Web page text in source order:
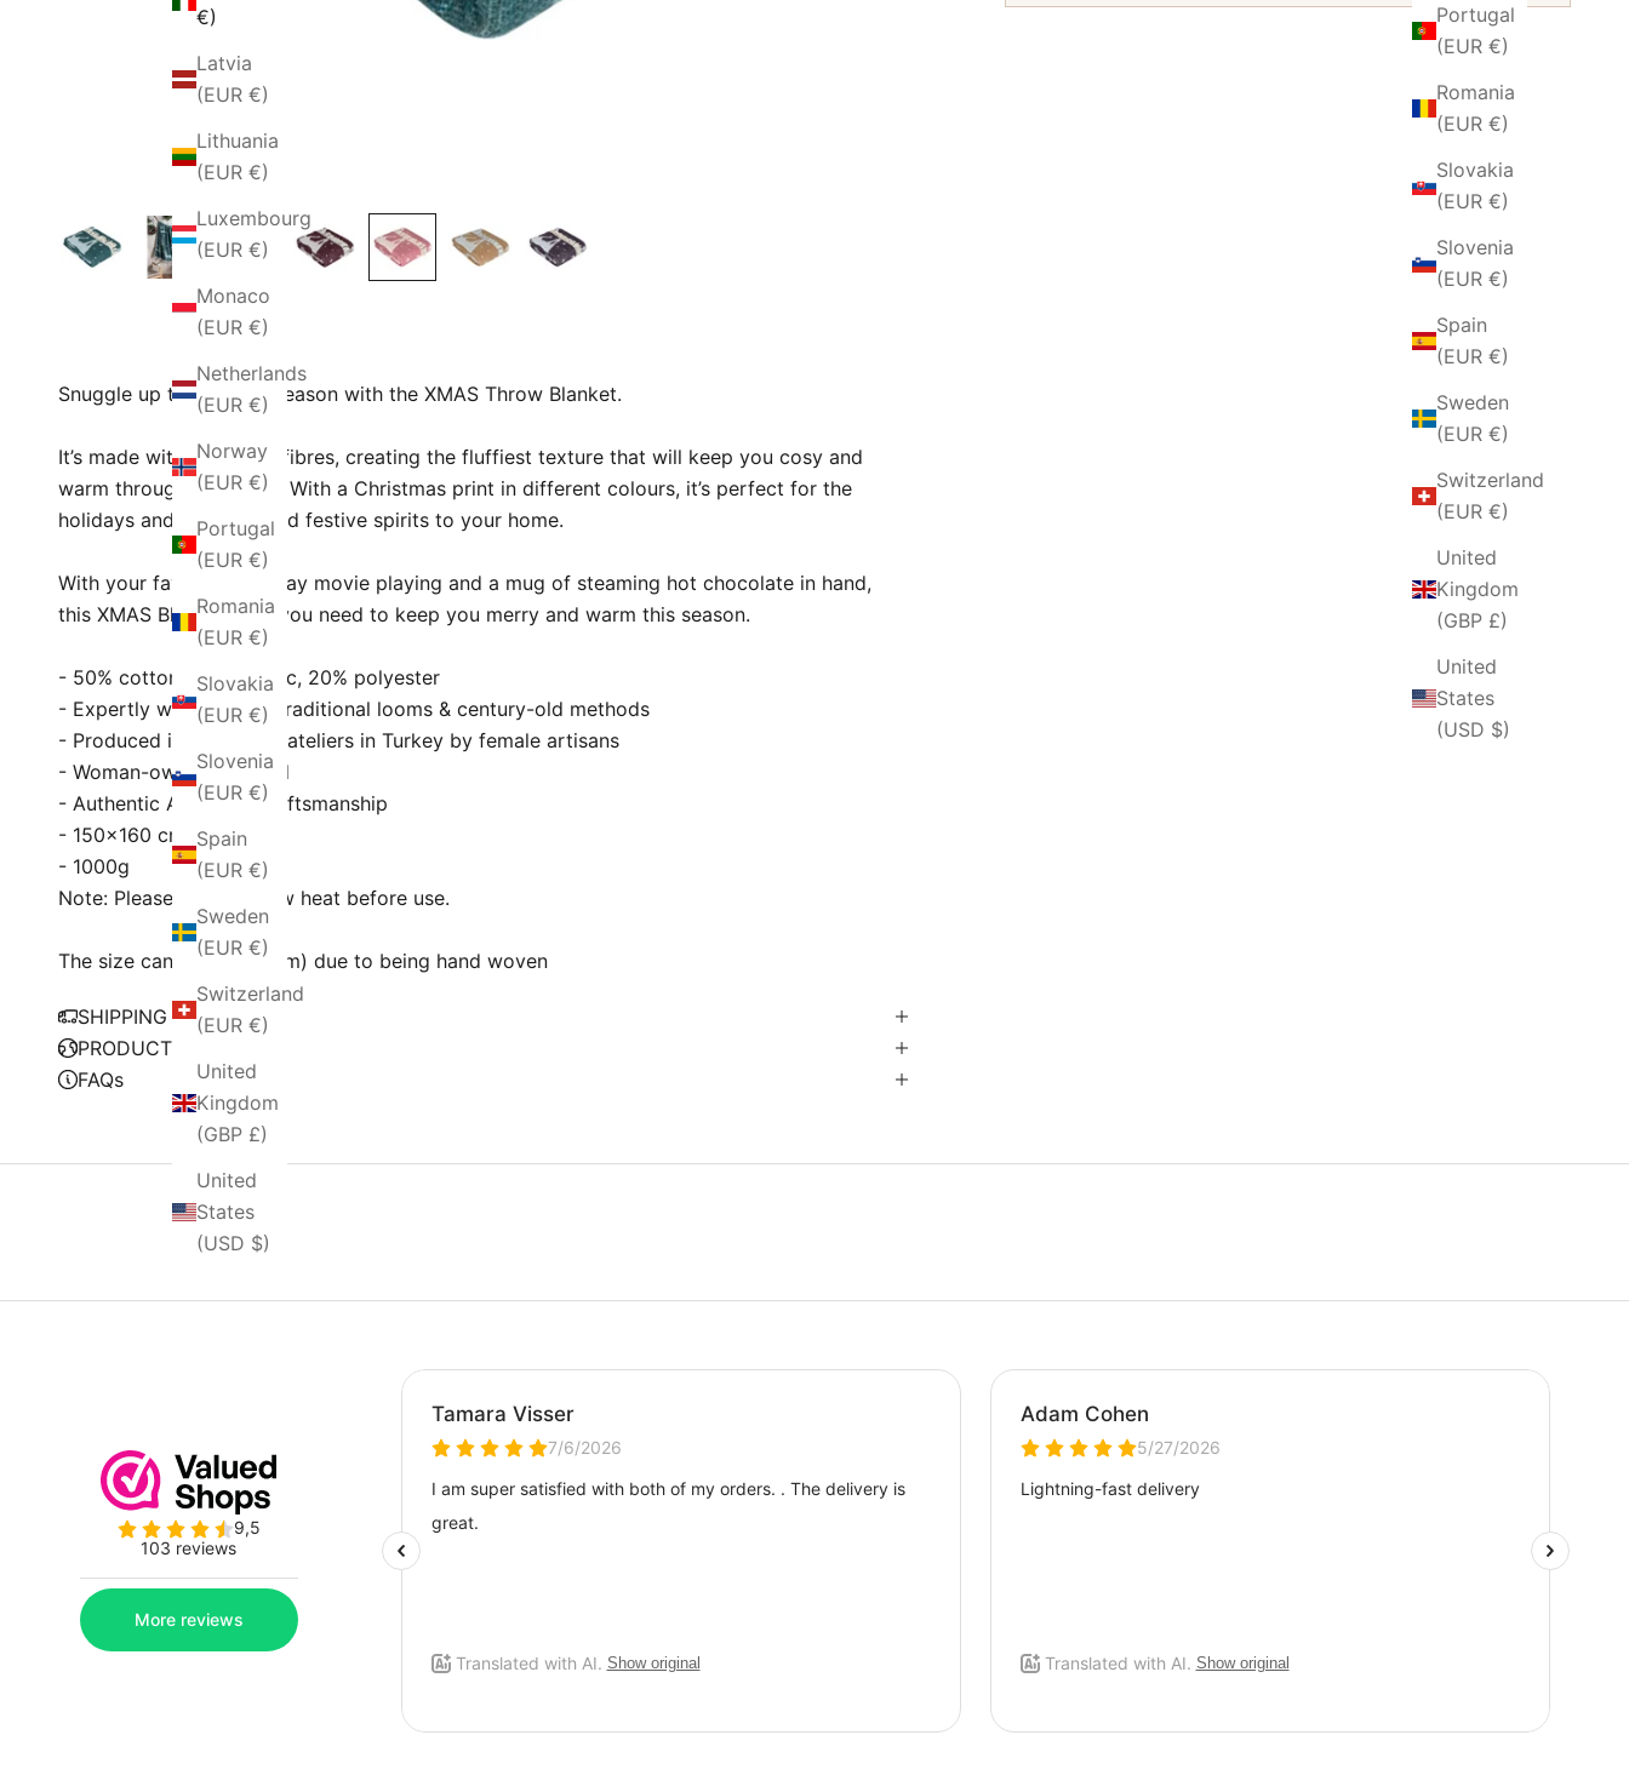
Portugal
(EUR €)
Romania
(EUR €)
Slovakia
(EUR €)
Slovenia
(EUR €)
Spain
(EUR €)
Sweden
(EUR €)
Switzerland
(EUR €)
United
Kingdom
(GBP £)
United
States
(USD $)
€)
Latvia
(EUR €)
Lithuania
(EUR €)
Luxembourg
(EUR €)
Monaco
(EUR €)
Netherlands
(EUR €)
Norway
(EUR €)
Portugal
(EUR €)
Romania
(EUR €)
Slovakia
(EUR €)
Slovenia
(EUR €)
Spain
(EUR €)
Sweden
(EUR €)
Switzerland
(EUR €)
United
Kingdom
(GBP £)
United
States
(USD $)
Snuggle up this festive season with the XMAS Throw Blanket.
It’s made with ultra-soft fibres, creating the fluffiest texture that will keep you cosy and
warm throughout winter. With a Christmas print in different colours, it’s perfect for the
holidays and ready to add festive spirits to your home.
With your favourite holiday movie playing and a mug of steaming hot chocolate in hand,
this XMAS Blanket is all you need to keep you merry and warm this season.
- 50% cotton, 30% acrylic, 20% polyester
- Expertly woven using traditional looms & century-old methods
- Produced in Fair Trade ateliers in Turkey by female artisans
- Woman-owned & Proud
- Authentic Anatolian craftsmanship
- 150×160 cm
- 1000g
Note: Please wash on low heat before use.
The size can be ± 2" (5cm) due to being hand woven
SHIPPING POLICY
PRODUCTION
FAQs